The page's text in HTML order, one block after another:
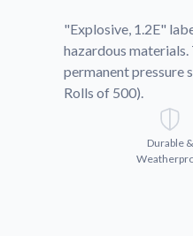
"Explosive, 1.2E"
hazardous
permanent pressure
Rolls of 500).
Durable &